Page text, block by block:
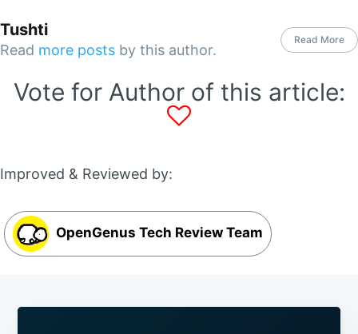
Tushti
Read more posts by this author.
Read More
Vote for Author of this article:
Improved & Reviewed by:
OpenGenus Tech Review Team